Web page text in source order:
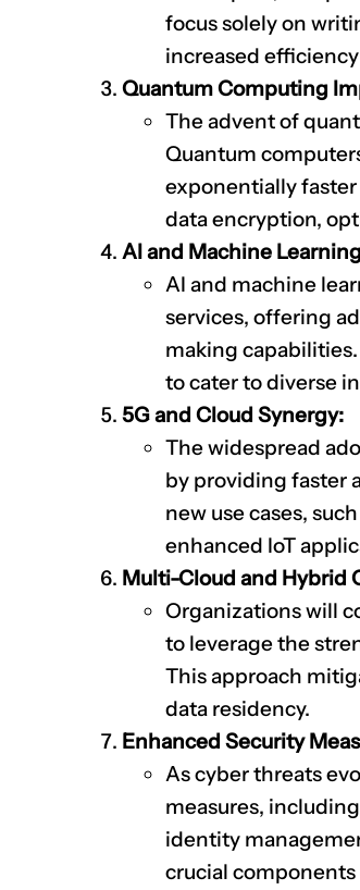
focus solely on
increased
Quantum Computing
The advent of
Quantum
exponentially
data encryption,
AI and Machine
AI and machine
services, offering
making
to cater to diverse
5G and Cloud Synergy:
The widespread
by providing faster
new use cases,
enhanced IoT
Multi-Cloud and Hybrid
Organizations will
to leverage the
This approach
data residency.
Enhanced Security
As cyber threats
measures,
identity
crucial